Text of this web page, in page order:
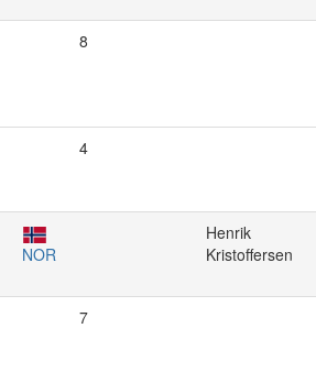
8
4
NOR
Henrik
Kristoffersen
7